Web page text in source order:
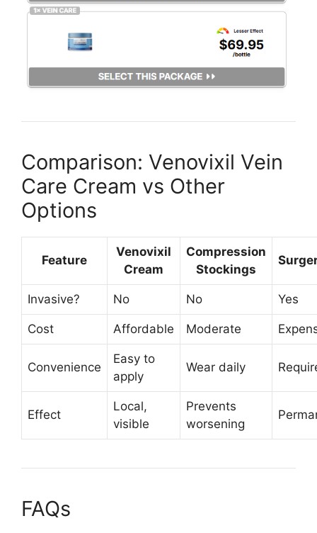
Comparison: Venovixil Vein
Care Cream vs Other
Options
Feature
Venovixil
Cream
Compression
Stockings
Invasive? No No Yes
Cost Affordable Moderate
Convenience
Easy to
apply
Wear daily
Effect
Local,
visible
Prevents
worsening
FAQs